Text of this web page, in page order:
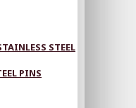
STEEL
PINS